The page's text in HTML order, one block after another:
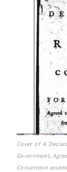
Cover of A
Government,
Convention